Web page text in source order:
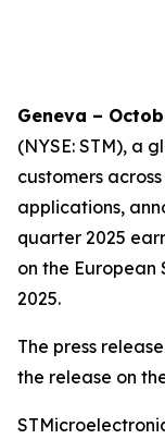
Geneva –
(NYSE: STM), a
customers
applications,
quarter 2025
on the European
2025.
The press
the release on